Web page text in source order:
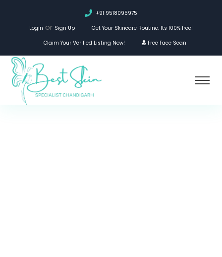
+91 9518095975
Login or Sign Up
Get Your Skincare Routine. Its 100% free!
Claim Your Verified Listing Now!
Free Face Scan